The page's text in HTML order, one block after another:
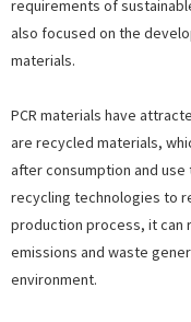
requirements of
also focused on the
materials.
PCR materials have
are recycled materials,
after consumption and
recycling technologies to
production process, it can
emissions and waste
environment.